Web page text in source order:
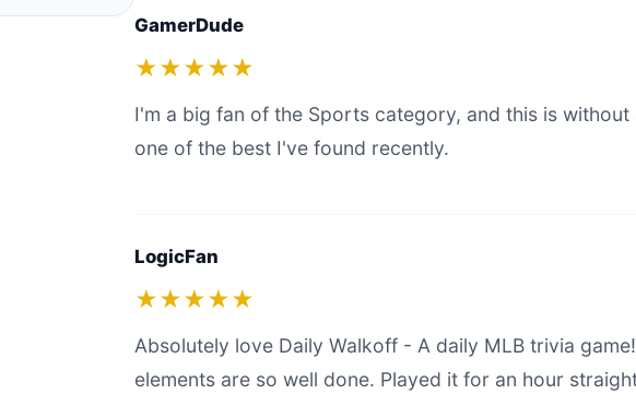
GamerDude
★★★★★
I'm a big fan of the Sports category, and this is without
one of the best I've found recently.
LogicFan
★★★★★
Absolutely love Daily Walkoff - A daily MLB trivia
elements are so well done. Played it for an hour